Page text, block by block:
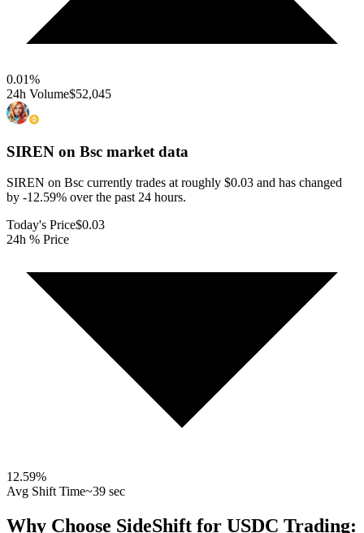
0.01%
24h Volume$52,045
SIREN on Bsc market data
SIREN on Bsc currently trades at roughly $0.03 and has changed
by -12.59% over the past 24 hours.
Today's Price$0.03
24h % Price
12.59%
Avg Shift Time~39 sec
Why Choose SideShift for USDC Trading: